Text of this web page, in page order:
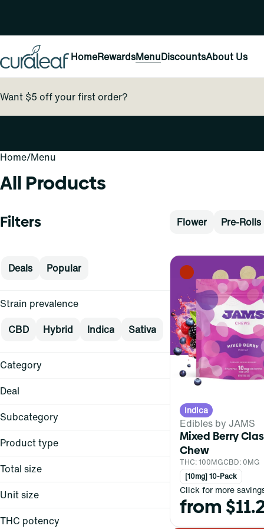
HomeRewardsMenuDiscountsAbout Us
Want $5 off your first order?
Home/Menu
All Products
Filters Flower Pre-Rolls
Deals Popular
Strain prevalence
CBD
Hybrid Indica Sativa
Category
Flower
Pre-Rolls
Vape
Concentrates
Show more
Deal
$15
$15+
$20
$25
Show more
Subcategory
All-in-One
Backpack
Balm
Battery
Product type
4-Piece Grinder
All-In-One
Total size
Unit size
THC potency
Indica
Edibles by JAMS
Mixed Berry
Chew
THC: 100MGCBD: 0MG
[10mg] 10-Pack
Click for more
from
0